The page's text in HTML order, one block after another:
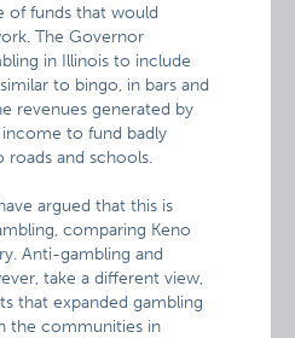
of funds that would
The Governor
in Illinois to include
to bingo, in bars and
revenues generated by
to fund badly
and schools.
argued that this is
comparing Keno
Anti-gambling and
take a different view,
that expanded gambling
the communities in